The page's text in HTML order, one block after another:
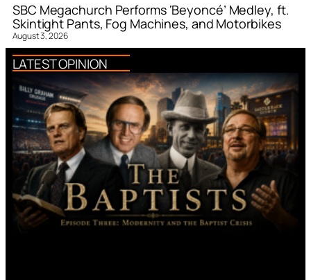
SBC Megachurch Performs ‘Beyoncé’ Medley, ft.
Skintight Pants, Fog Machines, and Motorbikes
August 3, 2026
LATEST OPINION